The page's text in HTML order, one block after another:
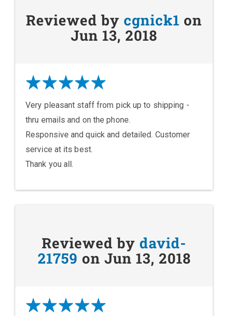
Reviewed by cgnick1 on
Jun 13, 2018
Very pleasant staff from pick up to shipping -
thru emails and on the phone.
Responsive and quick and detailed. Customer
service at its best.
Thank you all.
Reviewed by david-
21759 on Jun 13, 2018